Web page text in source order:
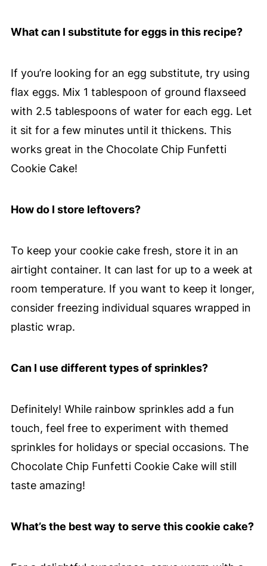
What can I substitute for eggs in this recipe?
If you’re looking for an egg substitute, try using
flax eggs. Mix 1 tablespoon of ground flaxseed
with 2.5 tablespoons of water for each egg. Let
it sit for a few minutes until it thickens. This
works great in the Chocolate Chip Funfetti
Cookie Cake!
How do I store leftovers?
To keep your cookie cake fresh, store it in an
airtight container. It can last for up to a week at
room temperature. If you want to keep it longer,
consider freezing individual squares wrapped in
plastic wrap.
Can I use different types of sprinkles?
Definitely! While rainbow sprinkles add a fun
touch, feel free to experiment with themed
sprinkles for holidays or special occasions. The
Chocolate Chip Funfetti Cookie Cake will still
taste amazing!
What’s the best way to serve this cookie cake?